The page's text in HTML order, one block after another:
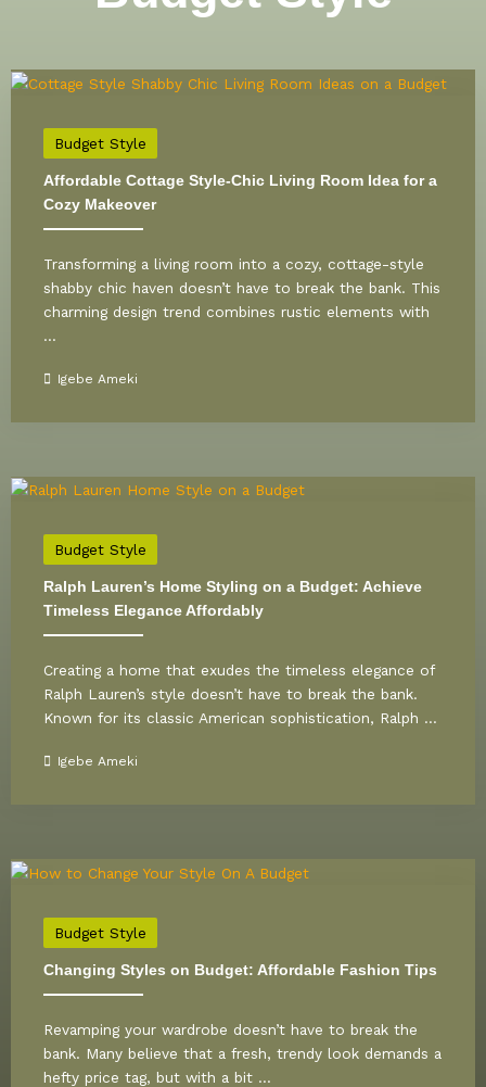
Budget Style
Affordable Cottage Style-Chic Living Room Idea for a
Cozy Makeover
Transforming a living room into a cozy, cottage-style
shabby chic haven doesn’t have to break the bank. This
charming design trend combines rustic elements with
...
Igebe Ameki
Budget Style
Ralph Lauren’s Home Styling on a Budget: Achieve
Timeless Elegance Affordably
Creating a home that exudes the timeless elegance of
Ralph Lauren’s style doesn’t have to break the bank.
Known for its classic American sophistication, Ralph ...
Igebe Ameki
Budget Style
Changing Styles on Budget: Affordable Fashion Tips
Revamping your wardrobe doesn’t have to break the
bank. Many believe that a fresh, trendy look demands a
hefty price tag, but with a bit ...